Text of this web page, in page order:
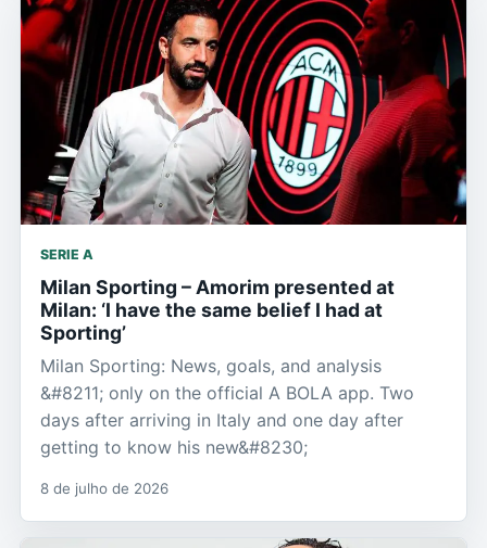
SERIE A
Milan Sporting – Amorim presented at
Milan: ‘I have the same belief I had at
Sporting’
Milan Sporting: News, goals, and analysis
&#8211; only on the official A BOLA app. Two
days after arriving in Italy and one day after
getting to know his new&#8230;
8 de julho de 2026